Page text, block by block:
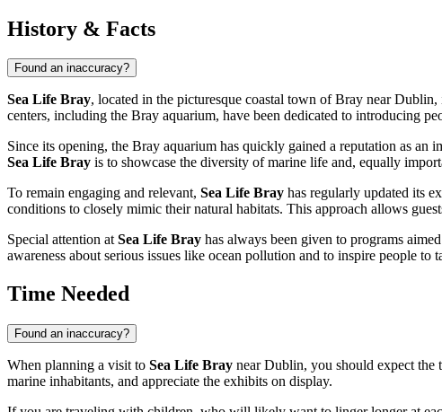
History & Facts
Found an inaccuracy?
Sea Life Bray, located in the picturesque coastal town of Bray nearDublin,
centers, including the Bray aquarium, have been dedicated to introducing
Since its opening, the Bray aquarium has quickly gained a reputation as an
Sea Life Bray is to showcase the diversity of marine life and, equally
To remain engaging and relevant, Sea Life Bray has regularly updated its
conditions to closely mimic their natural habitats. This approach allows
Special attention atSea Life Bray has always been given to programs
awareness about serious issues like ocean pollution and to inspire people
Time Needed
Found an inaccuracy?
When planning a visit to Sea Life Bray nearDublin, you should expect the
marine inhabitants, and appreciate the exhibits on display.